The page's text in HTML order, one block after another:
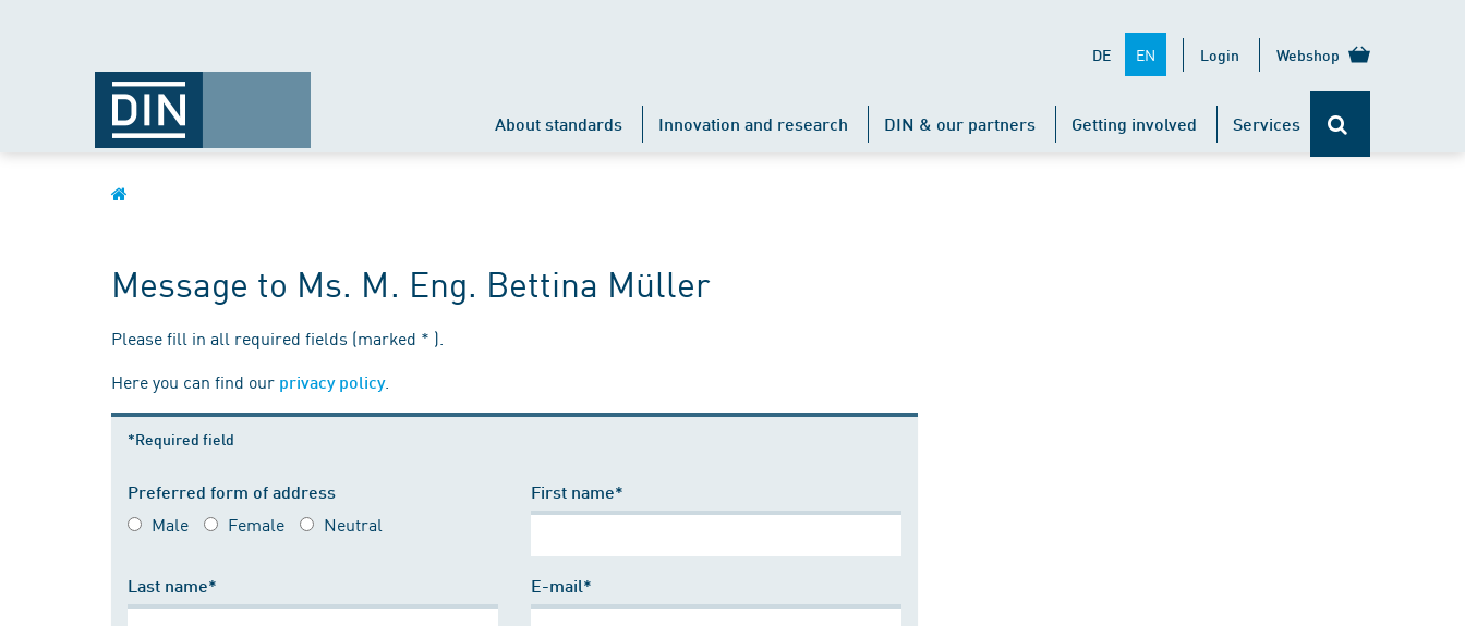
DE EN Login Webshop
About standards Innovation and research DIN & our partners Getting involved Services
Message to Ms. M. Eng. Bettina Müller
Please fill in all required fields (marked * ).
Here you can find our privacy policy.
*Required field
Preferred form of address
Male Female Neutral
First name*
Last name* E-mail*